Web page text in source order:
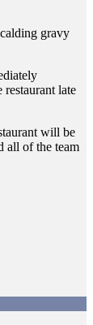
gravy
late
will be
all of the team